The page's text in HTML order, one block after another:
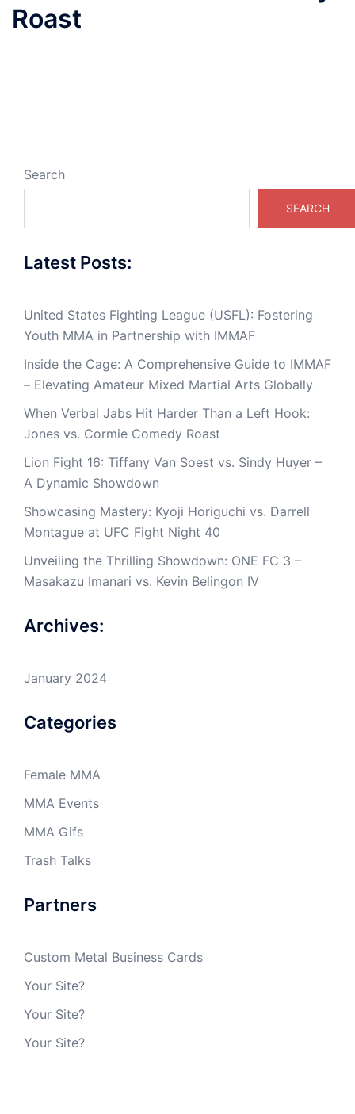
Roast
Search
SEARCH
Latest Posts:
United States Fighting League (USFL): Fostering
Youth MMA in Partnership with IMMAF
Inside the Cage: A Comprehensive Guide to IMMAF
– Elevating Amateur Mixed Martial Arts Globally
When Verbal Jabs Hit Harder Than a Left Hook:
Jones vs. Cormie Comedy Roast
Lion Fight 16: Tiffany Van Soest vs. Sindy Huyer –
A Dynamic Showdown
Showcasing Mastery: Kyoji Horiguchi vs. Darrell
Montague at UFC Fight Night 40
Unveiling the Thrilling Showdown: ONE FC 3 –
Masakazu Imanari vs. Kevin Belingon IV
Archives:
January 2024
Categories
Female MMA
MMA Events
MMA Gifs
Trash Talks
Partners
Custom Metal Business Cards
Your Site?
Your Site?
Your Site?